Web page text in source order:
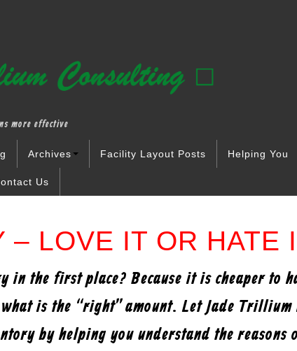
more effective
Archives Facility Layout Posts Helping You
Us
– LOVE IT OR HATE
in the first place? Because it is cheaper to
is the “right” amount. Let Jade Trillium
by helping you understand the reasons